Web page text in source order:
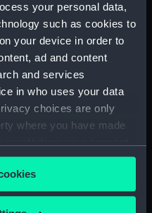
your personal data,
such as cookies to
your device in order to
ad and content
and services
in who uses your data
choices are only
where you have made
or by clicking on
to:
section plan
section plan (NPA1897)
deck plan (NPA1898)
deck plan (NPA1899)
deck plan (NPA1900)
(NPA1902)
(NPA1903)
profile plan (NPA1904)